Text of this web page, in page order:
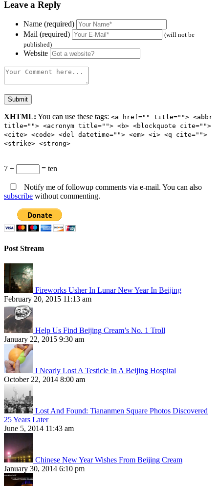
Leave a Reply
Name (required)
Mail (required)
(will not be
published)
Website
XHTML: You can use these tags: <a href="" title=""> <abbr
title=""> <acronym title=""> <b> <blockquote cite="">
<cite> <code> <del datetime=""> <em> <i> <q cite="">
<strike> <strong>
7 + = ten
Notify me of followup comments via e-mail. You can also
subscribe without commenting.
Post Stream
Fireworks Usher In Lunar New Year In Beijing
February 20, 2015 11:13 am
Help Us Find Beijing Cream’s No. 1 Troll
January 22, 2015 9:30 am
I Nearly Lost A Testicle In A Beijing Hospital
October 22, 2014 8:00 am
Lost And Found: Tiananmen Square Photos Discovered
25 Years Later
June 5, 2014 11:43 am
Chinese New Year Wishes From Beijing Cream
January 30, 2014 6:10 pm